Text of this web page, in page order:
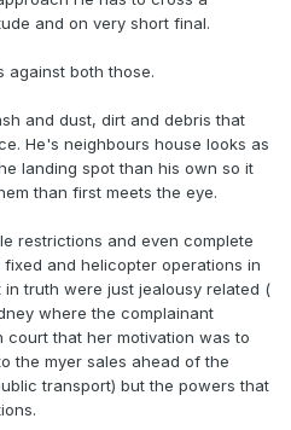
and on very short final.
against both those.
and dust, dirt and debris that
He's neighbours house looks as
landing spot than his own so it
than first meets the eye.
restrictions and even complete
and helicopter operations in
truth were just jealousy related (
where the complainant
that her motivation was to
the myer sales ahead of the
transport) but the powers that